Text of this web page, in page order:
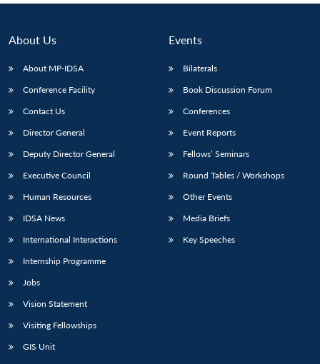
About Us
About MP-IDSA
Conference Facility
Contact Us
Director General
Deputy Director General
Executive Council
Human Resources
IDSA News
International Interactions
Internship Programme
Jobs
Vision Statement
Visiting Fellowships
GIS Unit
Events
Bilaterals
Book Discussion Forum
Conferences
Event Reports
Fellows’ Seminars
Round Tables / Workshops
Other Events
Media Briefs
Key Speeches